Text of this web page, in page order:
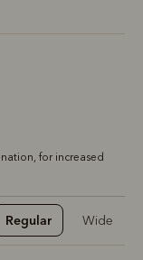
for increased
Regular Wide